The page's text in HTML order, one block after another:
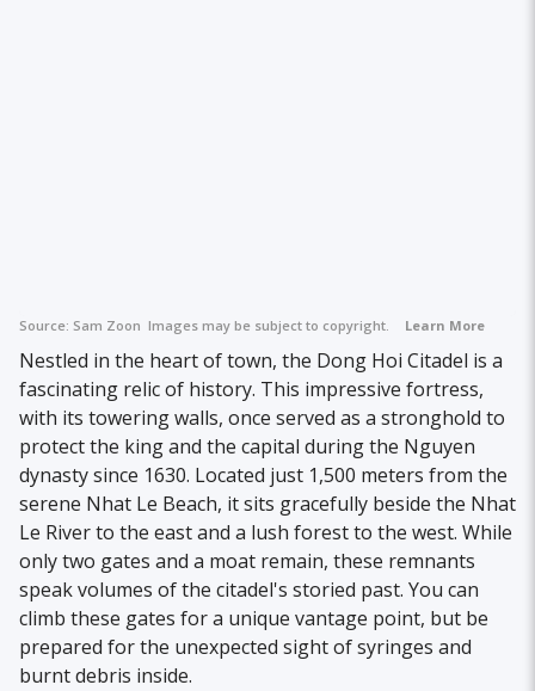
Source: Sam Zoon Images may be subject to copyright. Learn More
Nestled in the heart of town, the Dong Hoi Citadel is a
fascinating relic of history. This impressive fortress,
with its towering walls, once served as a stronghold to
protect the king and the capital during the Nguyen
dynasty since 1630. Located just 1,500 meters from the
serene Nhat Le Beach, it sits gracefully beside the Nhat
Le River to the east and a lush forest to the west. While
only two gates and a moat remain, these remnants
speak volumes of the citadel's storied past. You can
climb these gates for a unique vantage point, but be
prepared for the unexpected sight of syringes and
burnt debris inside.